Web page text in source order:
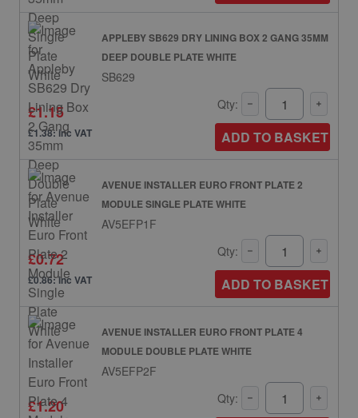
APPLEBY SB629 DRY LINING BOX 2 GANG 35MM
DEEP DOUBLE PLATE WHITE
SB629
£1.15
£1.38: inc VAT
Qty:
ADD TO BASKET
AVENUE INSTALLER EURO FRONT PLATE 2
MODULE SINGLE PLATE WHITE
AV5EFP1F
£0.72
£0.86: inc VAT
Qty:
ADD TO BASKET
AVENUE INSTALLER EURO FRONT PLATE 4
MODULE DOUBLE PLATE WHITE
AV5EFP2F
£1.20 Qty: